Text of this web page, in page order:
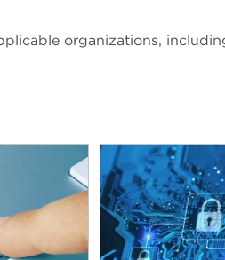
organizations,